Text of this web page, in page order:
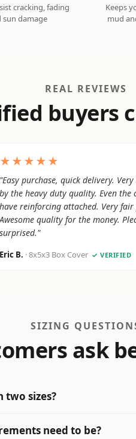
cracking, fading
sun damage
Keeps
mud
REAL REVIEWS
buyers
★★★★★
"Easy purchase, quick delivery.
by the heavy duty quality. Even the
have reinforcing attached. Very fair
Awesome quality for the money.
surprised."
Eric B. · 8x5x3 Box Cover ✓ VERIFIED
SIZING
ask
sizes?
need to be?